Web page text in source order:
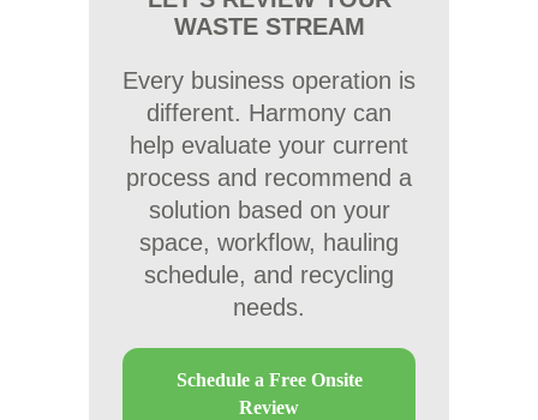
WASTE STREAM
Every business operation is
different. Harmony can
help evaluate your current
process and recommend a
solution based on your
space, workflow, hauling
schedule, and recycling
needs.
Schedule a Free Onsite
Review